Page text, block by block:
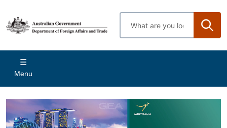
main
content
Enter
search
Main
navigation
Menu